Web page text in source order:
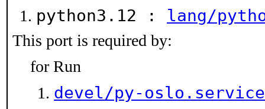
python3.12 : lang/
This port is required by:
for Run
devel/py-oslo.service